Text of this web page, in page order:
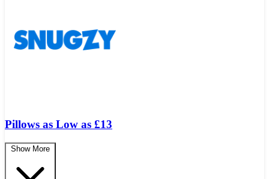
Pillows as Low as £13
Show More